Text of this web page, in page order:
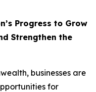
Progress to Grow
Strengthen the
businesses are
for